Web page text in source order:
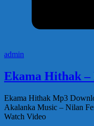
admin
Ekama Hithak
Ekama Hithak Mp3
Akalanka Music – Nilan
Watch Video